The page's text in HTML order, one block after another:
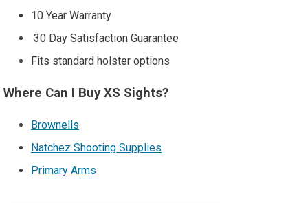
10 Year Warranty
30 Day Satisfaction Guarantee
Fits standard holster options
Where Can I Buy XS Sights?
Brownells
Natchez Shooting Supplies
Primary Arms